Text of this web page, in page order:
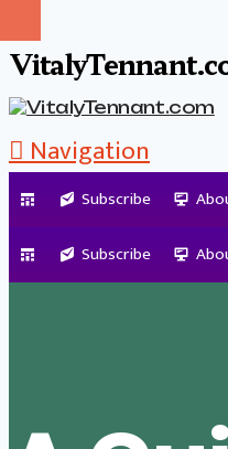
Navigation
Subscribe
Subscribe